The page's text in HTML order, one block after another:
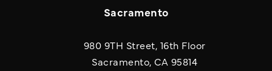
Sacramento
980 9TH Street, 16th Floor
Sacramento, CA 95814